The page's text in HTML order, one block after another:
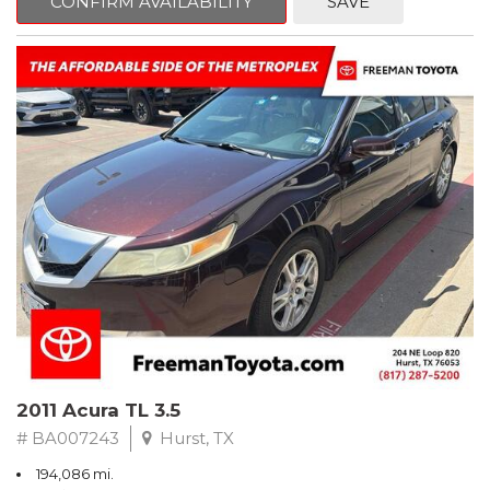
Clean CARFAX. Slate Metallic
FWD 5-Speed Automatic with Overdrive 3.3L V6 SMPI DOHC
19/26 City/Highway MPG
** FREE DELIVERY UP TO 100 MILES FROM OUR DEALERSHIP!
2011 Acura TL 3.5
# BA007243 Hurst, TX
194,086 mi.